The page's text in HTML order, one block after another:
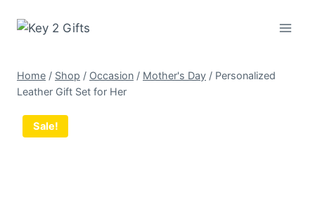
Home / Shop / Occasion / Mother's Day / Personalized
Leather Gift Set for Her
Sale!